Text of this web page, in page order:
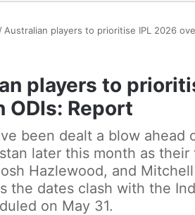
/ Australian players to prioritise IPL 2026
players to
ODIs: Report
been dealt a blow ahead
later this month as
Hazlewood, and
the dates clash with the
on May 31.